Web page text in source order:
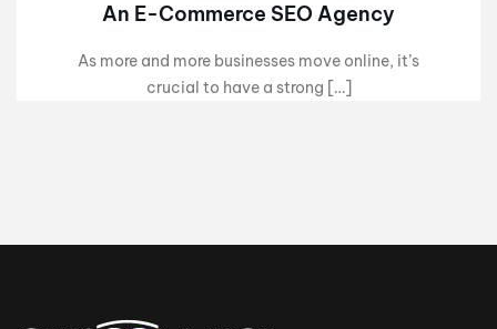
An E-Commerce SEO Agency
As more and more businesses move online, it’s
crucial to have a strong […]